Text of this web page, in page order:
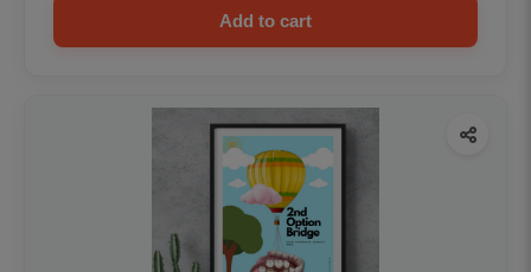
Add to cart